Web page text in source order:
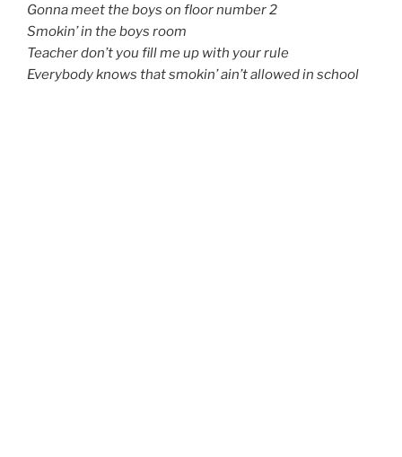
Gonna meet the boys on floor number 2
Smokin’ in the boys room
Teacher don’t you fill me up with your rule
Everybody knows that smokin’ ain’t allowed in school